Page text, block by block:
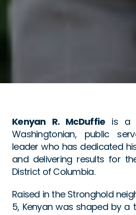
Kenyan R. McDuffie is a
Washingtonian, public
leader who has dedicated
and delivering results for
District of Columbia.
Raised in the Stronghold
5, Kenyan was shaped by a